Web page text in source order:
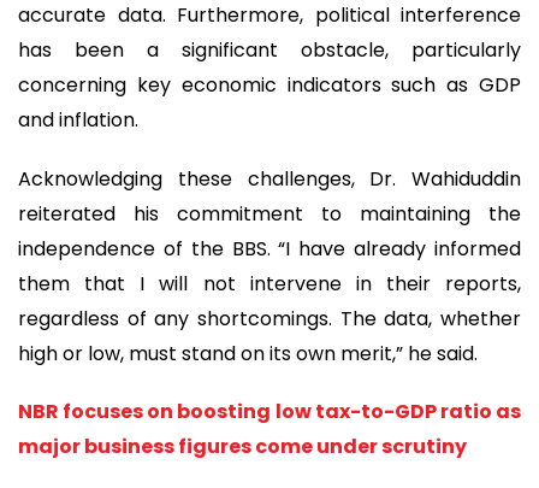
accurate data. Furthermore, political interference
has been a significant obstacle, particularly
concerning key economic indicators such as GDP
and inflation.
Acknowledging these challenges, Dr. Wahiduddin
reiterated his commitment to maintaining the
independence of the BBS. “I have already informed
them that I will not intervene in their reports,
regardless of any shortcomings. The data, whether
high or low, must stand on its own merit,” he said.
NBR focuses on boosting low tax-to-GDP ratio as
major business figures come under scrutiny